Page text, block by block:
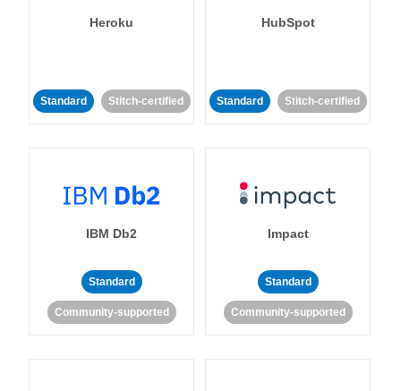
Heroku
Standard Stitch-certified
HubSpot
Standard Stitch-certified
IBM Db2
Standard
Community-supported
Impact
Standard
Community-supported